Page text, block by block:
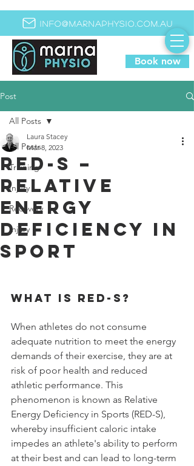
info@marnaphysio.com.au
Book now
Post
All Posts
Training
Injury
Recovery
Injury
All Posts
RED-S –
Relative
Energy
Deficiency in
Sport
Laura Stacey
Mar 8, 2023
What is RED-S?
When athletes do not consume
adequate nutrition to meet the energy
demands of their exercise, they are at
risk of poor health and reduced
athletic performance. This
phenomenon is known as Relative
Energy Deficiency in Sports (RED-S),
whereby insufficient caloric intake
impedes an athlete's ability to perform
at their best and can lead to long-term